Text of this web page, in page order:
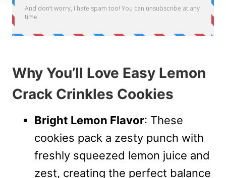
Why You’ll Love Easy Lemon
Crack Crinkles Cookies
Bright Lemon Flavor: These
cookies pack a zesty punch with
freshly squeezed lemon juice and
zest, creating the perfect balance